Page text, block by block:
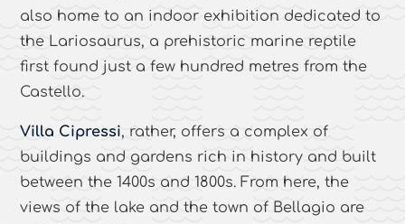
also home to an indoor exhibition dedicated to
the Lariosaurus, a prehistoric marine reptile
first found just a few hundred metres from the
Castello.
Villa Cipressi, rather, offers a complex of
buildings and gardens rich in history and built
between the 1400s and 1800s. From here, the
views of the lake and the town of Bellagio are